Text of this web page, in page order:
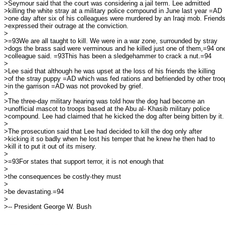
>Seymour said that the court was considering a jail term. Lee admitted
>killing the white stray at a military police compound in June last year =AD
>one day after six of his colleagues were murdered by an Iraqi mob. Friends
>expressed their outrage at the conviction.
>
>=93We are all taught to kill. We were in a war zone, surrounded by stray
>dogs the brass said were verminous and he killed just one of them,=94
>colleague said. =93This has been a sledgehammer to crack a nut.=94
>
>Lee said that although he was upset at the loss of his friends the killing
>of the stray puppy =AD which was fed rations and befriended by other
>in the garrison =AD was not provoked by grief.
>
>The three-day military hearing was told how the dog had become an
>unofficial mascot to troops based at the Abu al- Khasib military police
>compound. Lee had claimed that he kicked the dog after being bitten by it.
>
>The prosecution said that Lee had decided to kill the dog only after
>kicking it so badly when he lost his temper that he knew he then had to
>kill it to put it out of its misery.
>
>=93For states that support terror, it is not enough that
>
>the consequences be costly-they must
>
>be devastating.=94
>
>-- President George W. Bush